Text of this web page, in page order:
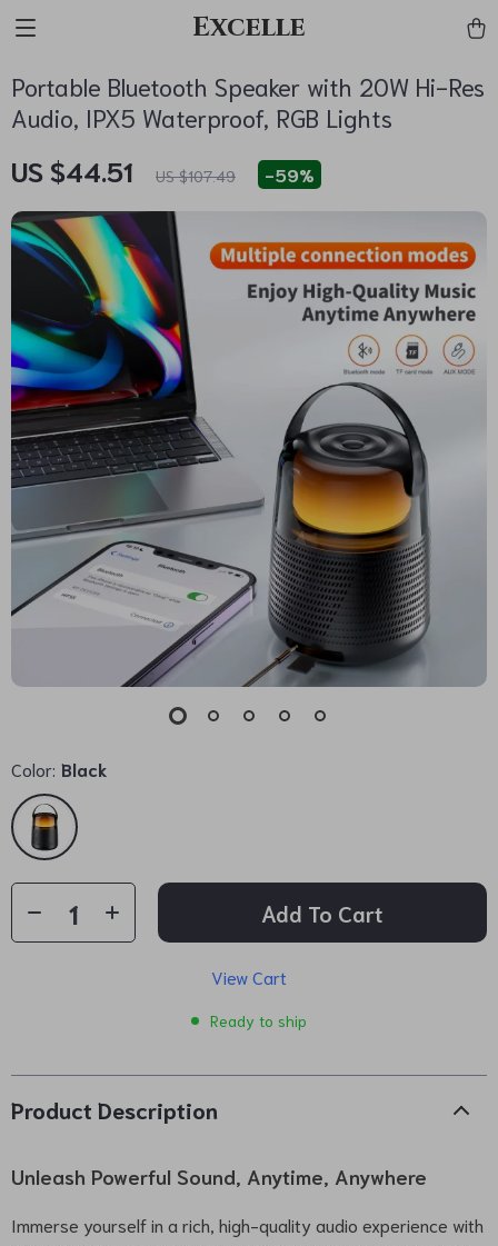
Excelle
Portable Bluetooth Speaker with 20W Hi-Res
Audio, IPX5 Waterproof, RGB Lights
US $44.51 US $107.49 -59%
Color: Black
Add To Cart
View Cart
Ready to ship
Product Description
Unleash Powerful Sound, Anytime, Anywhere
Immerse yourself in a rich, high-quality audio experience with